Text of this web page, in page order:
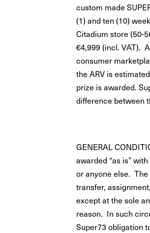
custom made
(1) and ten (10)
Citadium store (50-
€4,999 (incl. VAT).
consumer
the ARV is
prize is awarded.
difference between
GENERAL
awarded “as is”
or anyone else.
transfer,
except at the sole
reason. In such
Super73 obligation